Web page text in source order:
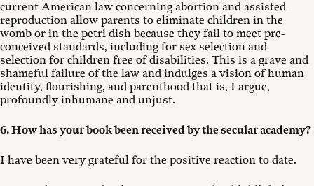
current American law concerning abortion and assisted
reproduction allow parents to eliminate children in the
womb or in the petri dish because they fail to meet pre-
conceived standards, including for sex selection and
selection for children free of disabilities. This is a grave and
shameful failure of the law and indulges a vision of human
identity, flourishing, and parenthood that is, I argue,
profoundly inhumane and unjust.
6. How has your book been received by the secular academy?
I have been very grateful for the positive reaction to date.